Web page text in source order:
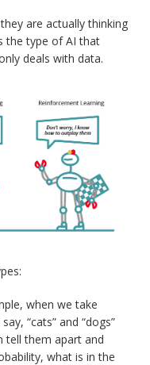
are actually thinking
the type of AI that
deals with data.
when we take
“cats” and “dogs”
tell them apart and
what is in the